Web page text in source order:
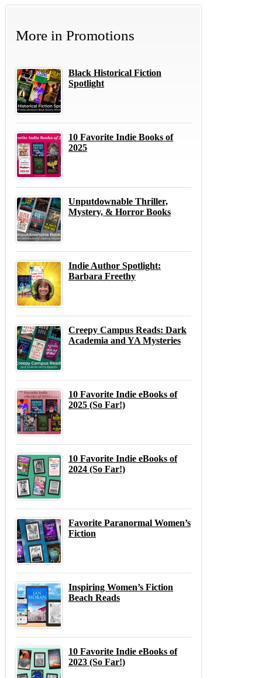
More in Promotions
Black Historical Fiction
Spotlight
10 Favorite Indie Books of
2025
Unputdownable Thriller,
Mystery, & Horror Books
Indie Author Spotlight:
Barbara Freethy
Creepy Campus Reads: Dark
Academia and YA Mysteries
10 Favorite Indie eBooks of
2025 (So Far!)
10 Favorite Indie eBooks of
2024 (So Far!)
Favorite Paranormal Women’s
Fiction
Inspiring Women’s Fiction
Beach Reads
10 Favorite Indie eBooks of
2023 (So Far!)